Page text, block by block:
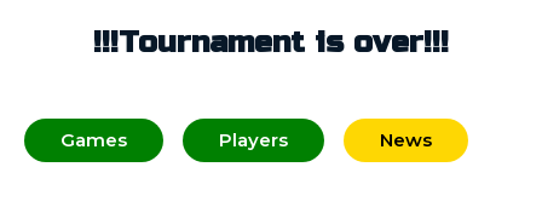
!!!Tournament is over!!!
Games Players News